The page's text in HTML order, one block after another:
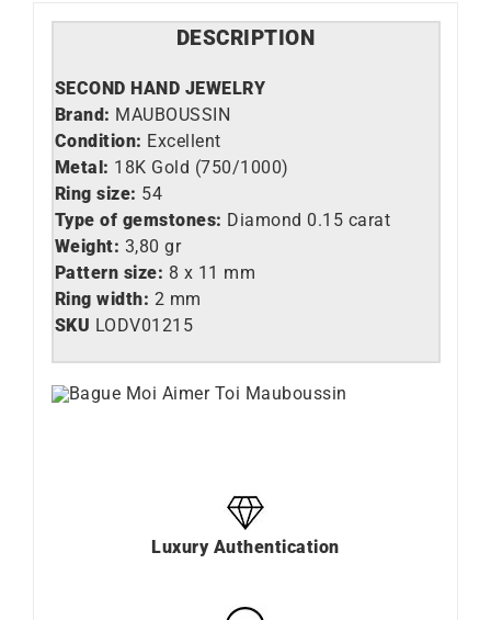
DESCRIPTION
SECOND HAND JEWELRY
Brand: MAUBOUSSIN
Condition: Excellent
Metal: 18K Gold (750/1000)
Ring size: 54
Type of gemstones: Diamond 0.15 carat
Weight: 3,80 gr
Pattern size: 8 x 11 mm
Ring width: 2 mm
SKU LODV01215
Luxury Authentication